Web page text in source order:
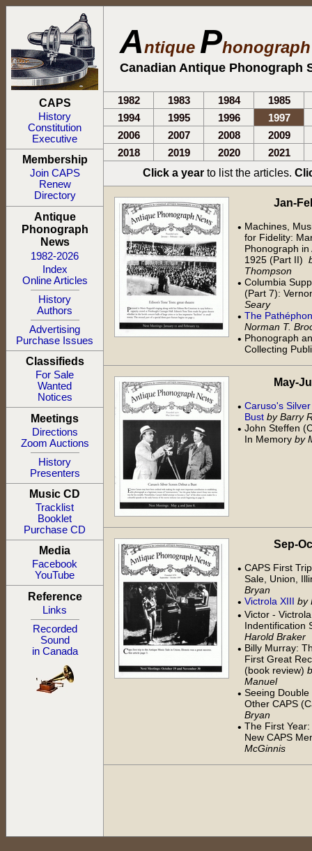
CAPS
History
Constitution
Executive
Membership
Join CAPS
Renew
Directory
Antique
Phonograph
News
1982-2026
Index
Online Articles
History
Authors
Advertising
Purchase Issues
Classifieds
For Sale
Wanted
Notices
Meetings
Directions
Zoom Auctions
History
Presenters
Music CD
Tracklist
Booklet
Purchase CD
Media
Facebook
YouTube
Reference
Links
Recorded
Sound
in Canada
Antique P
Canadian Antique Phonograph
1982 1983 1984
1985
1994
1995 1996
1997
2006
2007 2008
2009
2018
2019 2020
2021
Click a year to list the articles.
Jan-Feb
• Machines,
for Fidelity:
Phonograph
1925 (Part II)
Thompson
• Columbia
(Part 7):
Seary
• The
Norman T.
• Phonograph
Collecting
May-Jun
• Caruso's
Bust by Barry
• John Steffen
In Memory by
Sep-Oct
• CAPS First
Sale, Union,
Bryan
• Victrola XIII by
• Victor -
Indentification
Harold Braker
• Billy Murray:
First Great
(book review)
Manuel
• Seeing Double
Other CAPS
Bryan
• The First
New CAPS
McGinnis